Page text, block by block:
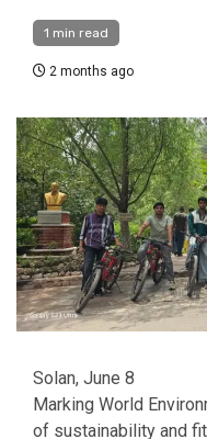
1 min read
2 months ago
Solan, June 8
Marking World
of sustainability and